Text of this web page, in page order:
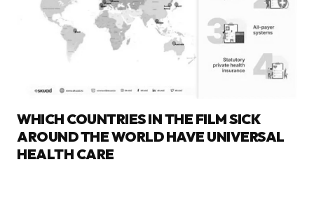
WHICH COUNTRIES IN THE FILM SICK
AROUND THE WORLD HAVE UNIVERSAL
HEALTH CARE